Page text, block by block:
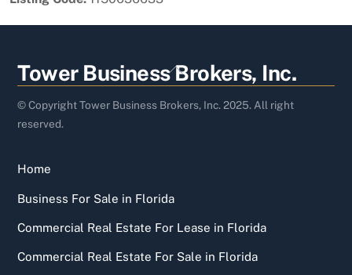
Back
To
Top
Tower Business Brokers, Inc.
© Copyright Tower Business Brokers, Inc. 2025. All right
reserved.
Home
Business For Sale in Florida
Commercial Real Estate For Lease in Florida
Commercial Real Estate For Sale in Florida